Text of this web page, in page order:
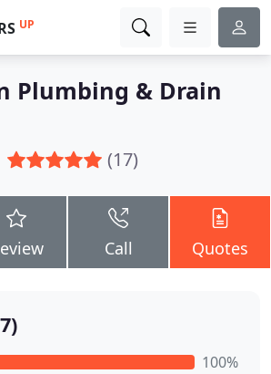
UP
Plumbing & Drain
(17)
Call Quotes
100%